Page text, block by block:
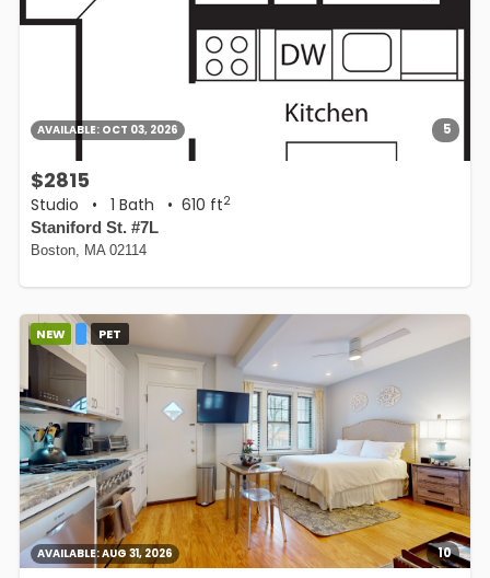
AVAILABLE: OCT 03, 2026 5
$2815
Studio • 1 Bath • 610 ft2
Staniford St. #7L
Boston, MA 02114
NEW PET
AVAILABLE:AUG 31, 2026 10